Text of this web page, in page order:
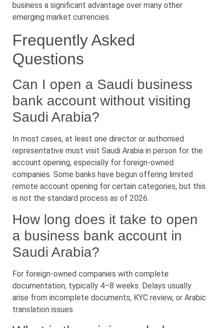
business a significant advantage over many other
emerging market currencies.
Frequently Asked
Questions
Can I open a Saudi business
bank account without visiting
Saudi Arabia?
In most cases, at least one director or authorised
representative must visit Saudi Arabia in person for the
account opening, especially for foreign-owned
companies. Some banks have begun offering limited
remote account opening for certain categories, but this
is not the standard process as of 2026.
How long does it take to open
a business bank account in
Saudi Arabia?
For foreign-owned companies with complete
documentation, typically 4–8 weeks. Delays usually
arise from incomplete documents, KYC review, or Arabic
translation issues.